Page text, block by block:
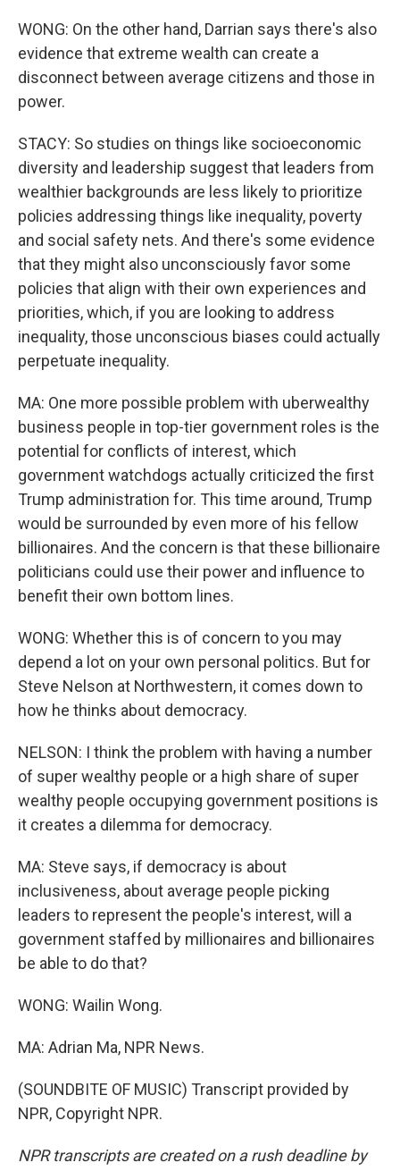
WONG: On the other hand, Darrian says there's also
evidence that extreme wealth can create a
disconnect between average citizens and those in
power.
STACY: So studies on things like socioeconomic
diversity and leadership suggest that leaders from
wealthier backgrounds are less likely to prioritize
policies addressing things like inequality, poverty
and social safety nets. And there's some evidence
that they might also unconsciously favor some
policies that align with their own experiences and
priorities, which, if you are looking to address
inequality, those unconscious biases could actually
perpetuate inequality.
MA: One more possible problem with uberwealthy
business people in top-tier government roles is the
potential for conflicts of interest, which
government watchdogs actually criticized the first
Trump administration for. This time around, Trump
would be surrounded by even more of his fellow
billionaires. And the concern is that these billionaire
politicians could use their power and influence to
benefit their own bottom lines.
WONG: Whether this is of concern to you may
depend a lot on your own personal politics. But for
Steve Nelson at Northwestern, it comes down to
how he thinks about democracy.
NELSON: I think the problem with having a number
of super wealthy people or a high share of super
wealthy people occupying government positions is
it creates a dilemma for democracy.
MA: Steve says, if democracy is about
inclusiveness, about average people picking
leaders to represent the people's interest, will a
government staffed by millionaires and billionaires
be able to do that?
WONG: Wailin Wong.
MA: Adrian Ma, NPR News.
(SOUNDBITE OF MUSIC) Transcript provided by
NPR, Copyright NPR.
NPR transcripts are created on a rush deadline by